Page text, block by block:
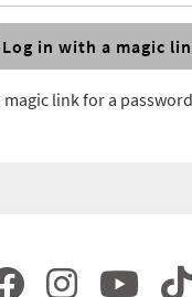
Log in with a magic
magic link for a